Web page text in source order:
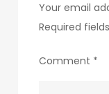
Your email
Required
Comment *